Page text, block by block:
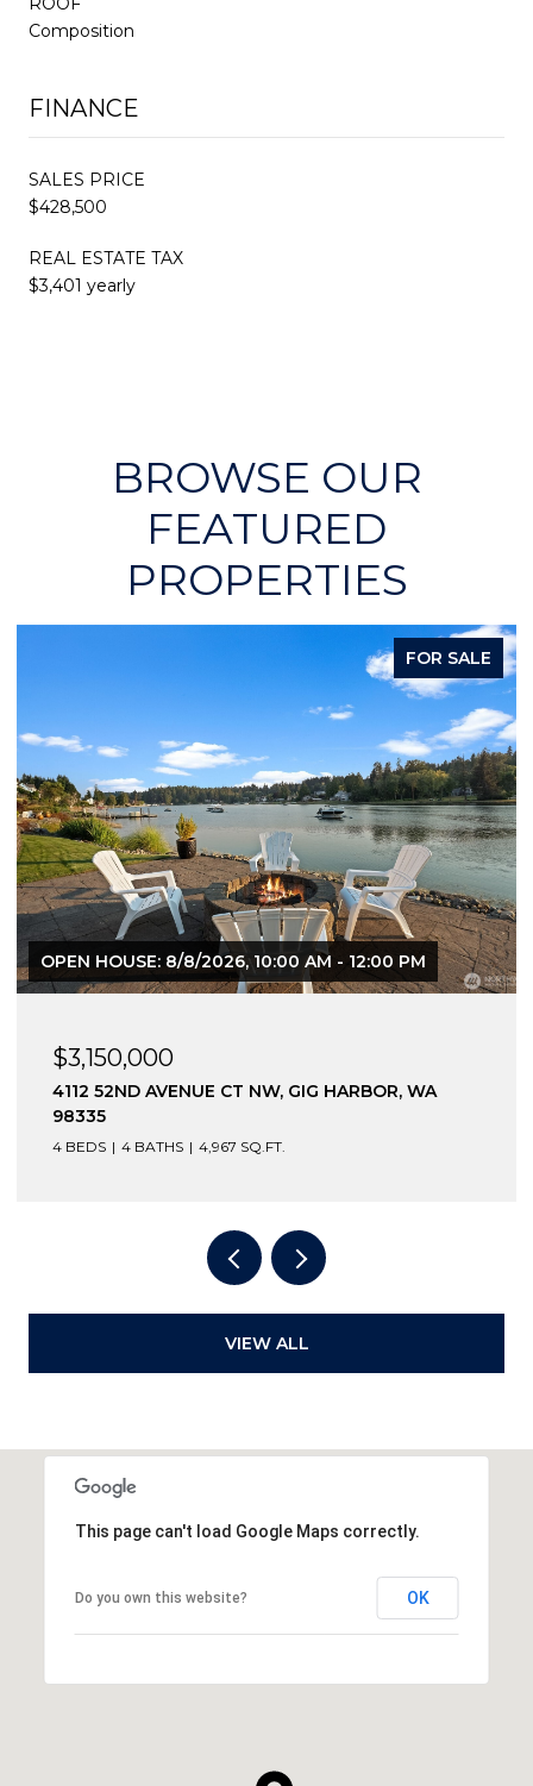
Composition
FINANCE
SALES PRICE
$428,500
REAL ESTATE TAX
$3,401 yearly
BROWSE OUR
FEATURED
PROPERTIES
FOR SALE
OPEN HOUSE: 8/8/2026, 10:00 AM - 12:00 PM
$3,150,000
4112 52ND AVENUE CT NW, GIG HARBOR, WA
98335
4 BEDS 4 BATHS 4,967 SQ.FT.
VIEW ALL
This page can't load Google Maps correctly.
Do you own this website? OK